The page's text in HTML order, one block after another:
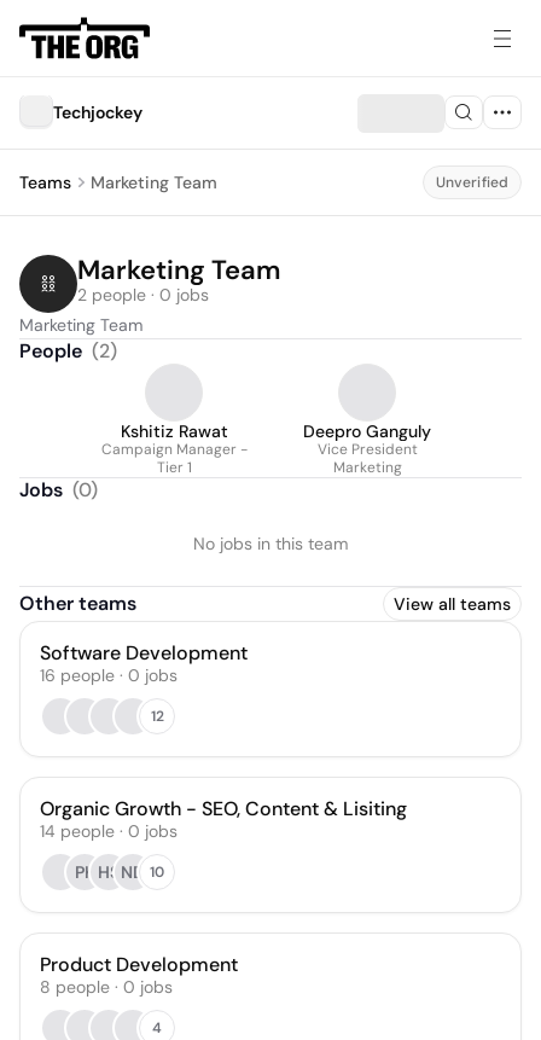
Techjockey
Teams Marketing Team Unverified
Marketing Team
2 people · 0 jobs
Marketing Team
People (2)
Kshitiz Rawat
Campaign Manager -
Tier 1
Deepro Ganguly
Vice President
Marketing
Jobs (0)
No jobs in this team
Other teams View all teams
Software Development
16 people · 0 jobs
12
Organic Growth - SEO, Content & Lisiting
14 people · 0 jobs
PK HS ND 10
Product Development
8 people · 0 jobs
4